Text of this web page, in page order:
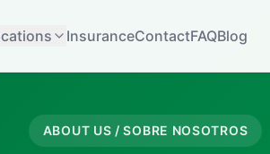
InsuranceContactFAQBlog
ABOUT US / SOBRE NOSOTROS